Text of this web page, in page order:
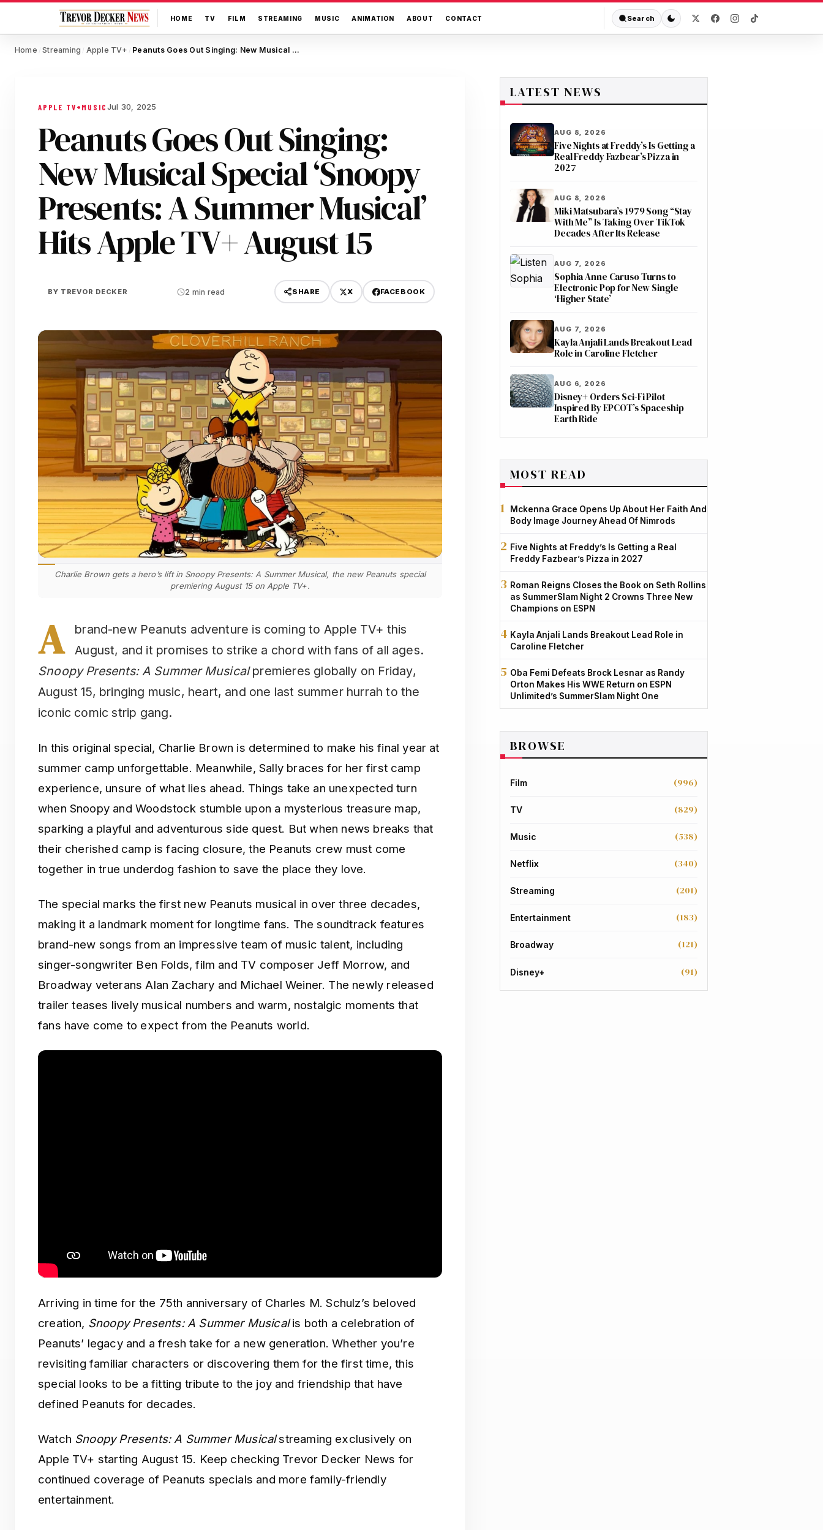
HOME TV FILM STREAMING MUSIC ANIMATION ABOUT CONTACT Search
Home / Streaming / Apple TV+ / Peanuts Goes Out Singing: New Musical Special ‘Snoopy Presents: A Summer Musical’ Hits Apple TV+ August 15
APPLE TV+MUSICJul 30, 2025
Peanuts Goes Out Singing:
New Musical Special ‘Snoopy
Presents: A Summer Musical’
Hits Apple TV+ August 15
BY TREVOR DECKER 2 min read SHARE X FACEBOOK
Charlie Brown gets a hero’s lift in Snoopy Presents: A Summer Musical, the new Peanuts special
premiering August 15 on Apple TV+.
A
brand-new Peanuts adventure is coming to Apple TV+ this
August, and it promises to strike a chord with fans of all ages.
Snoopy Presents: A Summer Musicalpremieres globally on Friday,
August 15, bringing music, heart, and one last summer hurrah to the
iconic comic strip gang.
In this original special, Charlie Brown is determined to make his final year at
summer camp unforgettable. Meanwhile, Sally braces for her first camp
experience, unsure of what lies ahead. Things take an unexpected turn
when Snoopy and Woodstock stumble upon a mysterious treasure map,
sparking a playful and adventurous side quest. But when news breaks that
their cherished camp is facing closure, the Peanuts crew must come
together in true underdog fashion to save the place they love.
The special marks the first new Peanuts musical in over three decades,
making it a landmark moment for longtime fans. The soundtrack features
brand-new songs from an impressive team of music talent, including
singer-songwriter Ben Folds, film and TV composer Jeff Morrow, and
Broadway veterans Alan Zachary and Michael Weiner. The newly released
trailer teases lively musical numbers and warm, nostalgic moments that
fans have come to expect from the Peanuts world.
Arriving in time for the 75th anniversary of Charles M. Schulz’s beloved
creation, Snoopy Presents: A Summer Musicalis both a celebration of
Peanuts’ legacy and a fresh take for a new generation. Whether you’re
revisiting familiar characters or discovering them for the first time, this
special looks to be a fitting tribute to the joy and friendship that have
defined Peanuts for decades.
Watch Snoopy Presents: A Summer Musicalstreaming exclusively on
Apple TV+ starting August 15. Keep checking Trevor Decker News for
continued coverage of Peanuts specials and more family-friendly
entertainment.
LATEST NEWS
AUG 8, 2026
Five Nights at Freddy’s Is Getting a
Real Freddy Fazbear’s Pizza in
2027
AUG 8, 2026
Miki Matsubara’s 1979 Song “Stay
With Me” Is Taking Over TikTok
Decades After Its Release
AUG 7, 2026
Sophia Anne Caruso Turns to
Electronic Pop for New Single
‘Higher State’
AUG 7, 2026
Kayla Anjali Lands Breakout Lead
Role in Caroline Fletcher
AUG 6, 2026
Disney+ Orders Sci-Fi Pilot
Inspired By EPCOT’s Spaceship
Earth Ride
MOST READ
Mckenna Grace Opens Up About Her Faith And
Body Image Journey Ahead Of Nimrods
Five Nights at Freddy’s Is Getting a Real
Freddy Fazbear’s Pizza in 2027
Roman Reigns Closes the Book on Seth Rollins
as SummerSlam Night 2 Crowns Three New
Champions on ESPN
Kayla Anjali Lands Breakout Lead Role in
Caroline Fletcher
Oba Femi Defeats Brock Lesnar as Randy
Orton Makes His WWE Return on ESPN
Unlimited’s SummerSlam Night One
BROWSE
Film (996)
TV (829)
Music (538)
Netflix (340)
Streaming (201)
Entertainment (183)
Broadway (121)
Disney+ (91)